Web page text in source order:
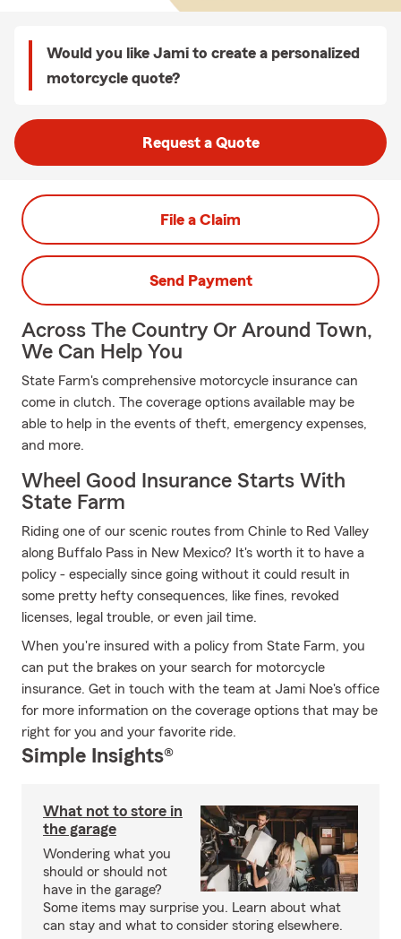
Would you like Jami to create a personalized
motorcycle quote?
Request a Quote
File a Claim
Send Payment
Across The Country Or Around Town,
We Can Help You
State Farm's comprehensive motorcycle insurance can
come in clutch. The coverage options available may be
able to help in the events of theft, emergency expenses,
and more.
Wheel Good Insurance Starts With
State Farm
Riding one of our scenic routes from Chinle to Red Valley
along Buffalo Pass in New Mexico? It's worth it to have a
policy - especially since going without it could result in
some pretty hefty consequences, like fines, revoked
licenses, legal trouble, or even jail time.
When you're insured with a policy from State Farm, you
can put the brakes on your search for motorcycle
insurance. Get in touch with the team at Jami Noe's office
for more information on the coverage options that may be
right for you and your favorite ride.
Simple Insights®
What not to store in
the garage
Wondering what you
should or should not
have in the garage?
Some items may surprise you. Learn about what
can stay and what to consider storing elsewhere.